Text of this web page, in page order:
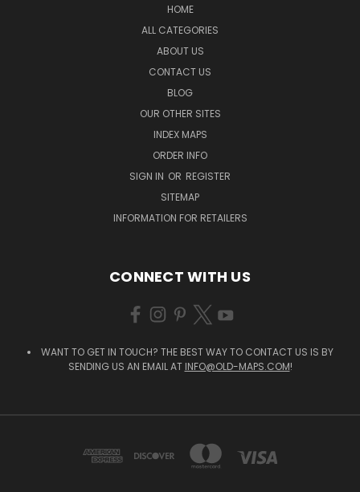
HOME
ALL CATEGORIES
ABOUT US
CONTACT US
BLOG
OUR OTHER SITES
INDEX MAPS
ORDER INFO
SIGN IN OR REGISTER
SITEMAP
INFORMATION FOR RETAILERS
CONNECT WITH US
WANT TO GET IN TOUCH? THE BEST WAY TO CONTACT US IS BY
SENDING US AN EMAIL AT INFO@OLD-MAPS.COM!